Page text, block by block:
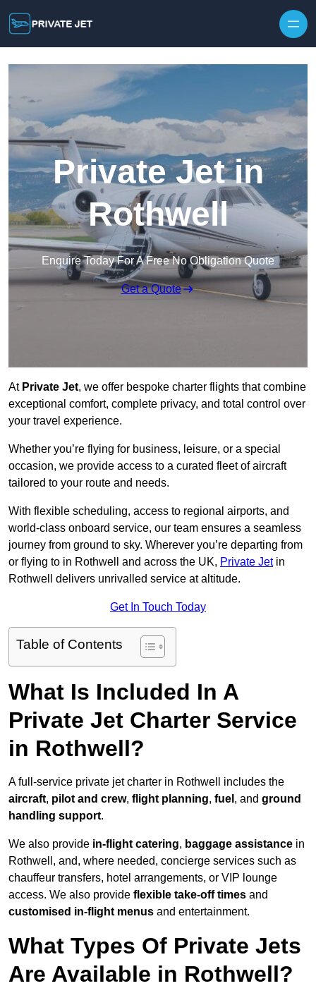
Private Jet in
Rothwell
Enquire Today For A Free No Obligation Quote
Get a Quote
At Private Jet, we offer bespoke charter flights that combine
exceptional comfort, complete privacy, and total control over
your travel experience.
Whether you’re flying for business, leisure, or a special
occasion, we provide access to a curated fleet of aircraft
tailored to your route and needs.
With flexible scheduling, access to regional airports, and
world-class onboard service, our team ensures a seamless
journey from ground to sky. Wherever you’re departing from
or flying to in Rothwell and across the UK, Private Jetin
Rothwell delivers unrivalled service at altitude.
Get In Touch Today
Table of Contents
What Is Included In A
Private Jet Charter Service
in Rothwell?
A full-service private jet charter in Rothwell includes the
aircraft, pilot and crew, flight planning, fuel , and ground
handling support.
We also provide in-flight catering, baggage assistance in
Rothwell, and, where needed, concierge services such as
chauffeur transfers, hotel arrangements, or VIP lounge
access. We also provide flexible take-off times and
customised in-flight menus and entertainment.
What Types Of Private Jets
Are Available in Rothwell?